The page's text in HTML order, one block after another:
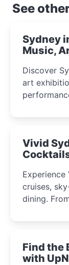
See
Sydney
Music,
Discover
art
curious
Vivid
cruises,
dining.
winter
Find the
with